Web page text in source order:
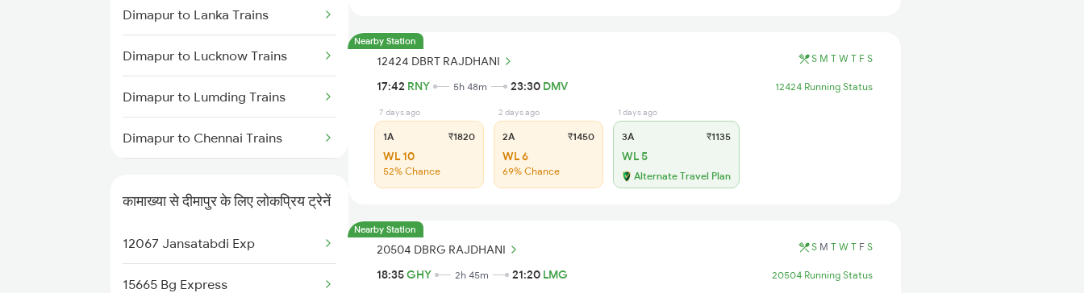
Kamakhya to Gaya Trains
Kamakhya to Gonda Trains
Kamakhya to Guwahati Trains
Kamakhya to Gandhidham
Dimapur to Lanka Trains
Dimapur to Lucknow Trains
Dimapur to Lumding Trains
Dimapur to Chennai Trains
Dimapur to Malda Trains
कामाख्या से दीमापुर के लिए लोकप्रिय ट्रेनें
12067 Jansatabdi Exp
15665 Bg Express
Nearby Station
12424 DBRT RAJDHANI S M T W T F S
17:42 RNY 5h 48m 23:30 DMV 12424 Running Status
7 days ago
1A ₹1820
WL 10
52% Chance
2 days ago
2A ₹1450
WL 6
69% Chance
1 days ago
3A ₹1135
WL 5
Alternate Travel Plan
Nearby Station
20504 DBRG RAJDHANI S M T W T F S
18:35GHY 2h 45m 21:20 LMG 20504 Running Status